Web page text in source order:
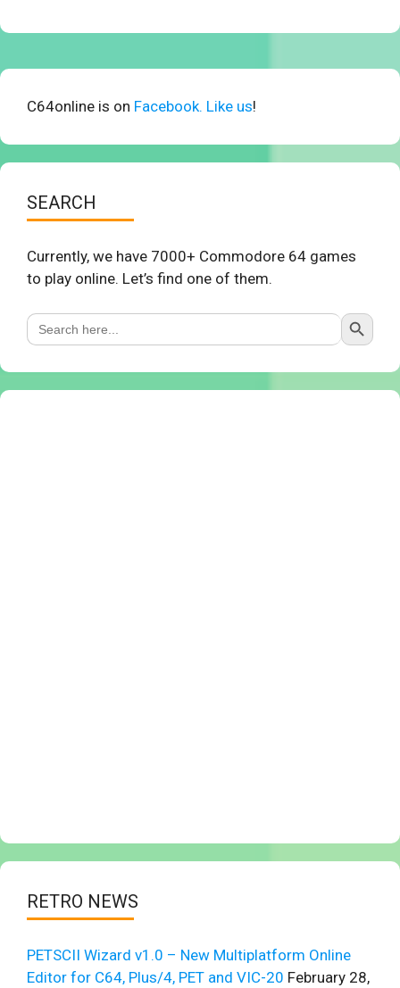
C64online is on Facebook. Like us!
SEARCH
Currently, we have 7000+ Commodore 64 games
to play online. Let’s find one of them.
Search
for:
Search Button
RETRO NEWS
PETSCII Wizard v1.0 – New Multiplatform Online
Editor for C64, Plus/4, PET and VIC-20 February 28,